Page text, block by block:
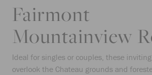
Fairmont
Mountainview
Ideal for singles or couples, these
overlook the Chateau grounds and